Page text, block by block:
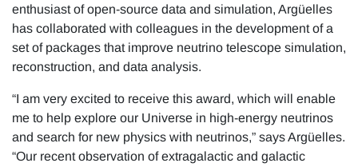
enthusiast of open-source data and simulation, Argüelles
has collaborated with colleagues in the development of a
set of packages that improve neutrino telescope simulation,
reconstruction, and data analysis.
“I am very excited to receive this award, which will enable
me to help explore our Universe in high-energy neutrinos
and search for new physics with neutrinos,” says Argüelles.
“Our recent observation of extragalactic and galactic